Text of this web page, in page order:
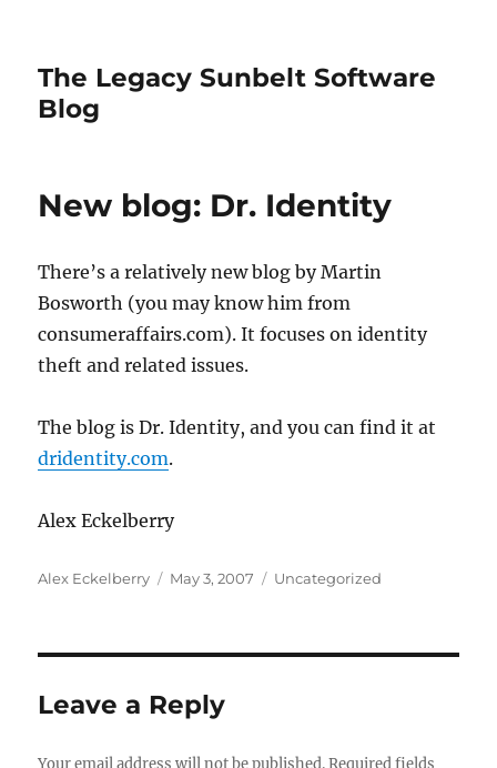
The Legacy Sunbelt Software
Blog
New blog: Dr. Identity
There’s a relatively new blog by Martin
Bosworth (you may know him from
consumeraffairs.com). It focuses on identity
theft and related issues.
The blog is Dr. Identity, and you can find it at
dridentity.com.
Alex Eckelberry
Author
Alex Eckelberry
Posted
May 3, 2007 Categories
Uncategorized
Leave a Reply
Your email address will not be published. Required fields